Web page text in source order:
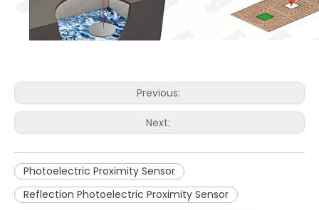
Previous:
Next:
Photoelectric Proximity Sensor
Reflection Photoelectric Proximity Sensor